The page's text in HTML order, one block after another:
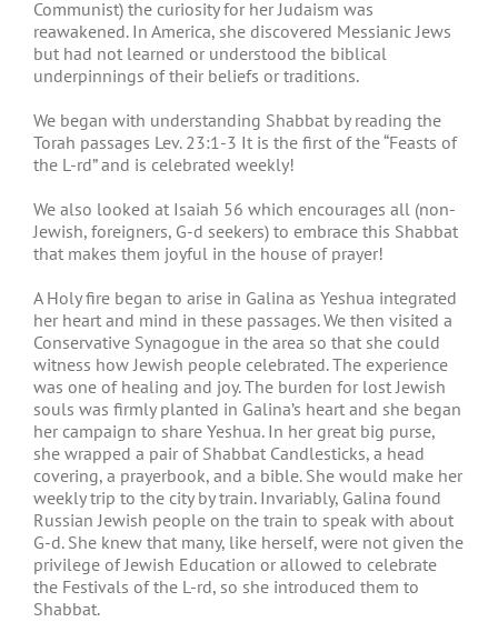
Communist) the curiosity for her Judaism was
reawakened. In America, she discovered Messianic Jews
but had not learned or understood the biblical
underpinnings of their beliefs or traditions.
We began with understanding Shabbat by reading the
Torah passages Lev. 23:1-3 It is the first of the “Feasts of
the L-rd” and is celebrated weekly!
We also looked at Isaiah 56 which encourages all (non-
Jewish, foreigners, G-d seekers) to embrace this Shabbat
that makes them joyful in the house of prayer!
A Holy fire began to arise in Galina as Yeshua integrated
her heart and mind in these passages. We then visited a
Conservative Synagogue in the area so that she could
witness how Jewish people celebrated. The experience
was one of healing and joy. The burden for lost Jewish
souls was firmly planted in Galina’s heart and she began
her campaign to share Yeshua. In her great big purse,
she wrapped a pair of Shabbat Candlesticks, a head
covering, a prayerbook, and a bible. She would make her
weekly trip to the city by train. Invariably, Galina found
Russian Jewish people on the train to speak with about
G-d. She knew that many, like herself, were not given the
privilege of Jewish Education or allowed to celebrate
the Festivals of the L-rd, so she introduced them to
Shabbat.